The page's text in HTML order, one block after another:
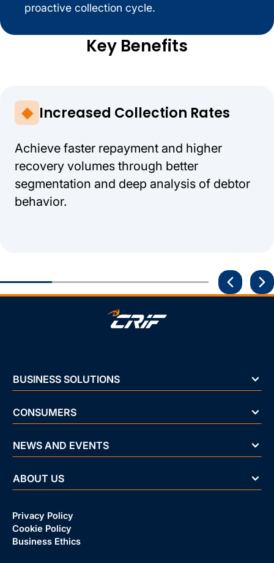
proactive collection cycle.
Key Benefits
Increased Collection Rates
Achieve faster repayment and higher
recovery volumes through better
segmentation and deep analysis of debtor
behavior.
BUSINESS SOLUTIONS
CONSUMERS
NEWS AND EVENTS
ABOUT US
Privacy Policy
Cookie Policy
Business Ethics